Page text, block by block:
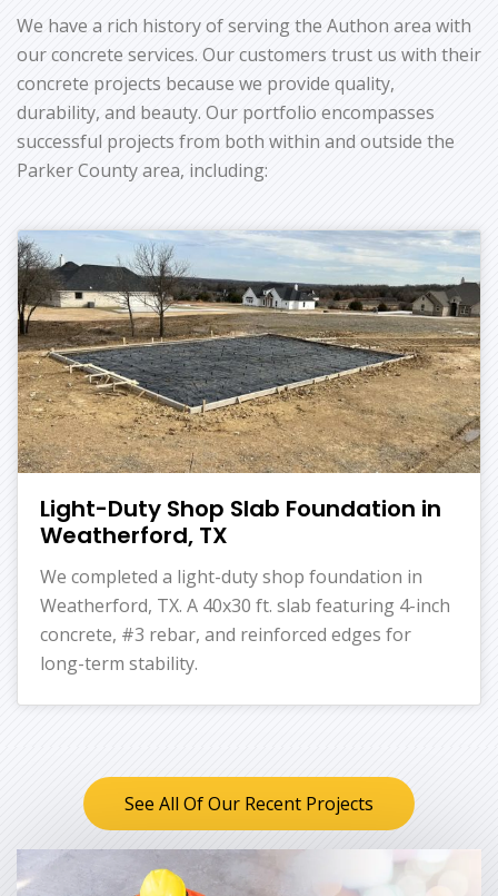
We have a rich history of serving the Authon area with
our concrete services. Our customers trust us with their
concrete projects because we provide quality,
durability, and beauty. Our portfolio encompasses
successful projects from both within and outside the
Parker County area, including:
Light-Duty Shop Slab Foundation in
Weatherford, TX
We completed a light-duty shop foundation in
Weatherford, TX. A 40x30 ft. slab featuring 4-inch
concrete, #3 rebar, and reinforced edges for
long-term stability.
See All Of Our Recent Projects